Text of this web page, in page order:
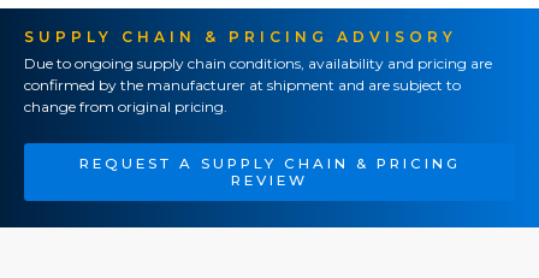
SUPPLY CHAIN & PRICING ADVISORY
Due to ongoing supply chain conditions, availability and pricing are
confirmed by the manufacturer at shipment and are subject to
change from original pricing.
REQUEST A SUPPLY CHAIN & PRICING
REVIEW